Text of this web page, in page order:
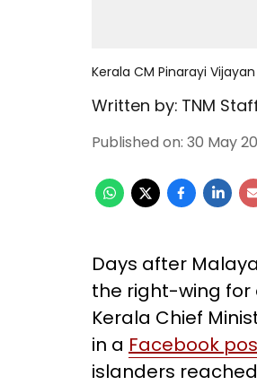
Kerala CM Pinarayi
Written by: TNM
Published on: 30 May
Days after
the right-wing for
Kerala Chief
in a Facebook
islanders